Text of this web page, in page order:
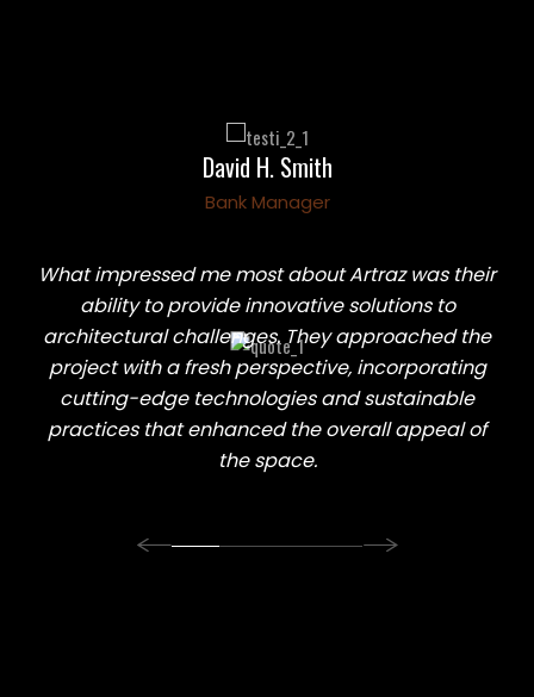
David H. Smith
Bank Manager
What impressed me most about Artraz was their
ability to provide innovative solutions to
architectural challenges. They approached the
project with a fresh perspective, incorporating
cutting-edge technologies and sustainable
practices that enhanced the overall appeal of
the space.
Abraham D. Khalil
Heart Doctor
David H. Smith
Bank Manager
Abraham D. Khalil
Heart Doctor